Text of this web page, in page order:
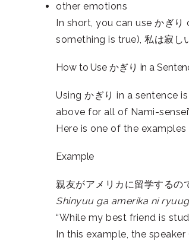
other emotions
In short, you can use かぎ
something is true), 私は寂し
How to Use かぎり in a
Using かぎり in a sentence
above for all of Nami-
Here is one of the
Example
親友がアメリカに留学するの
Shinyuu ga amerika ni
“While my best friend is
In this example, the